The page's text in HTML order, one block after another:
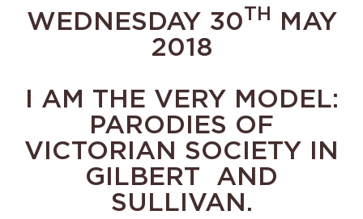
WEDNESDAY 30TH MAY
2018
I AM THE VERY MODEL:
PARODIES OF
VICTORIAN SOCIETY IN
GILBERT AND
SULLIVAN.